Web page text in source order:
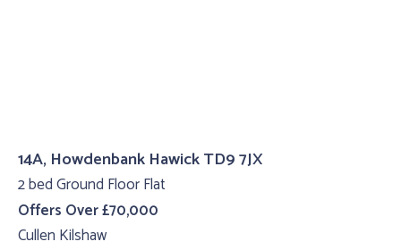
14A, Howdenbank Hawick TD9 7JX
2 bed Ground Floor Flat
Offers Over £70,000
Cullen Kilshaw